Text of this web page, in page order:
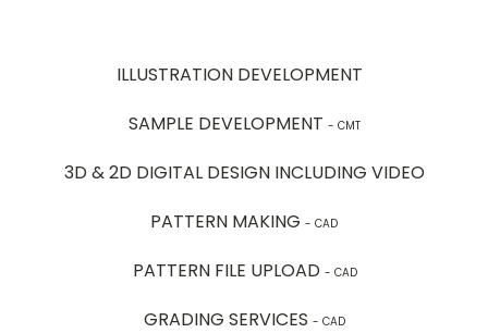
ILLUSTRATION DEVELOPMENT
SAMPLE DEVELOPMENT - CMT
3D & 2D DIGITAL DESIGN INCLUDING VIDEO
PATTERN MAKING - CAD
PATTERN FILE UPLOAD - CAD
GRADING SERVICES - CAD